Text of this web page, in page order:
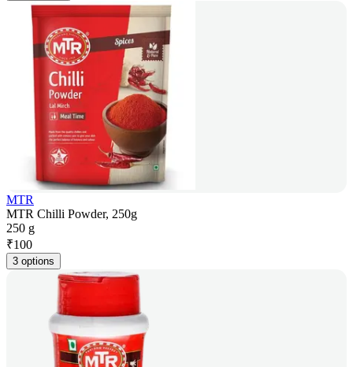
MTR
MTR Chilli Powder, 250g
250 g
₹100
3 options